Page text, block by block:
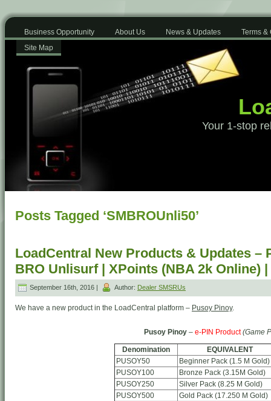
Business Opportunity About Us News & Updates
Terms &
Site Map
Your 1-stop
Posts Tagged ‘SMBROUnli50’
LoadCentral New Products & Updates –
BRO Unlisurf | XPoints (NBA 2k Online) |
September 16th, 2016 | Author: Dealer SMSRUs
We have a new product in the LoadCentral platform – Pusoy Pinoy.
Pusoy Pinoy– e-PIN Product (Game
Denomination
EQUIVALENT
PUSOY50
Beginner Pack (1.5 M Gold)
PUSOY100
Bronze Pack (3.15M Gold)
PUSOY250
Silver Pack (8.25 M Gold)
PUSOY500
Gold Pack (17.250 M Gold)